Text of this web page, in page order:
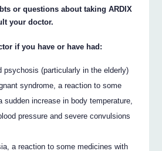
or questions about taking ARDIX
your doctor.
if you have or have had:
psychosis (particularly in the elderly)
syndrome, a reaction to some
sudden increase in body temperature,
pressure and severe convulsions
a reaction to some medicines with